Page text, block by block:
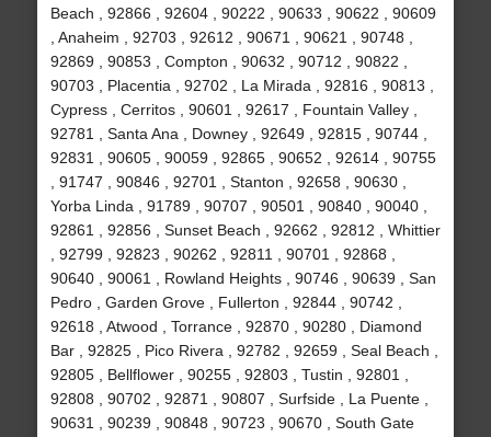
Beach , 92866 , 92604 , 90222 , 90633 , 90622 , 90609
, Anaheim , 92703 , 92612 , 90671 , 90621 , 90748 ,
92869 , 90853 , Compton , 90632 , 90712 , 90822 ,
90703 , Placentia , 92702 , La Mirada , 92816 , 90813 ,
Cypress , Cerritos , 90601 , 92617 , Fountain Valley ,
92781 , Santa Ana , Downey , 92649 , 92815 , 90744 ,
92831 , 90605 , 90059 , 92865 , 90652 , 92614 , 90755
, 91747 , 90846 , 92701 , Stanton , 92658 , 90630 ,
Yorba Linda , 91789 , 90707 , 90501 , 90840 , 90040 ,
92861 , 92856 , Sunset Beach , 92662 , 92812 , Whittier
, 92799 , 92823 , 90262 , 92811 , 90701 , 92868 ,
90640 , 90061 , Rowland Heights , 90746 , 90639 , San
Pedro , Garden Grove , Fullerton , 92844 , 90742 ,
92618 , Atwood , Torrance , 92870 , 90280 , Diamond
Bar , 92825 , Pico Rivera , 92782 , 92659 , Seal Beach ,
92805 , Bellflower , 90255 , 92803 , Tustin , 92801 ,
92808 , 90702 , 92871 , 90807 , Surfside , La Puente ,
90631 , 90239 , 90848 , 90723 , 90670 , South Gate